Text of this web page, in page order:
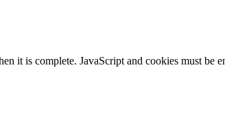
it is complete. JavaScript and cookies must be